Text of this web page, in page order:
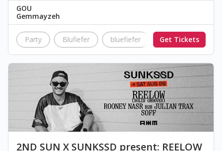
GOU
Gemmayzeh
Party Blufiefer bluefiefer ghalta
Get Tickets
2ND SUN X SUNKSSD present: REELOW